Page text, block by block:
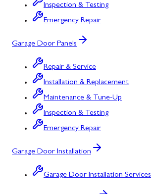
Inspection & Testing
Emergency Repair
Garage Door Panels
Repair & Service
Installation & Replacement
Maintenance & Tune-Up
Inspection & Testing
Emergency Repair
Garage Door Installation
Garage Door Installation Services